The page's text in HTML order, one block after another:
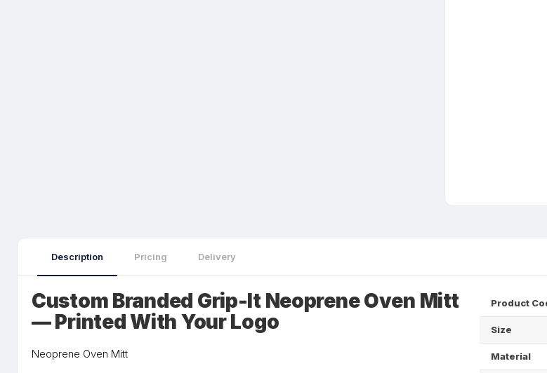
Description Pricing Delivery
Custom Branded Grip-It Neoprene Oven Mitt
— Printed With Your Logo
Neoprene Oven Mitt
Product
Size
Material